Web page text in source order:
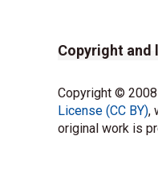
Copyright and
Copyright ©
License (CC BY),
original work is